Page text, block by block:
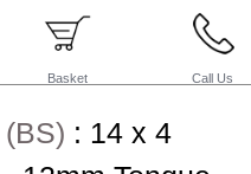
Basket Call Us
: 14 x 4